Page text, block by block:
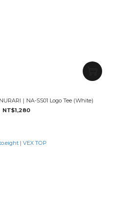
｜NA-SS01 Logo Tee (White)
NT$1,280